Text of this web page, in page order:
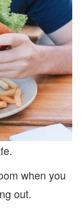
when you
out.